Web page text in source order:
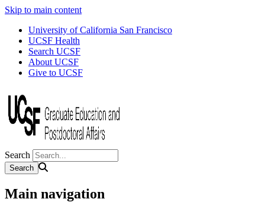
Skip to main content
University of California San Francisco
UCSF Health
Search UCSF
About UCSF
Give to UCSF
Search
Main navigation